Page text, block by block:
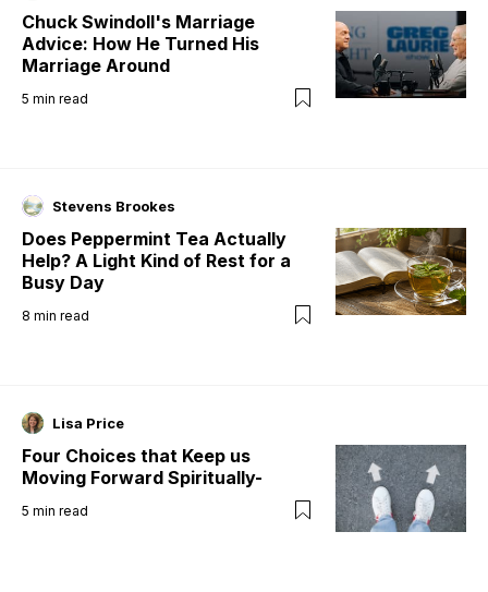
Chuck Swindoll's Marriage
Advice: How He Turned His
Marriage Around
5 min read
Stevens Brookes
Does Peppermint Tea Actually
Help? A Light Kind of Rest for a
Busy Day
8 min read
Lisa Price
Four Choices that Keep us
Moving Forward Spiritually-
5 min read